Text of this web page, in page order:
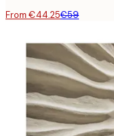
From €44.25€59